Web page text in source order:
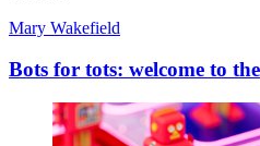
Mary Wakefield
Bots for tots: welcome to